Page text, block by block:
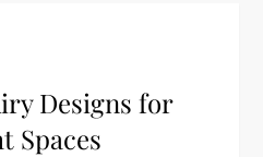
Designs for
Spaces